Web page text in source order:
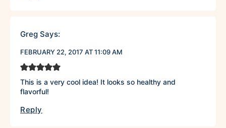
Greg Says:
FEBRUARY 22, 2017 AT 11:09 AM
This is a very cool idea! It looks so healthy and
flavorful!
Reply